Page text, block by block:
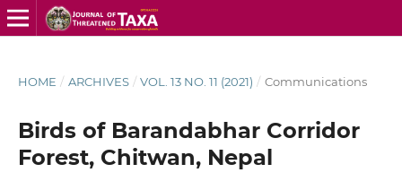
HOME / ARCHIVES / VOL. 13 NO. 11 (2021) / Communications
Birds of Barandabhar Corridor
Forest, Chitwan, Nepal